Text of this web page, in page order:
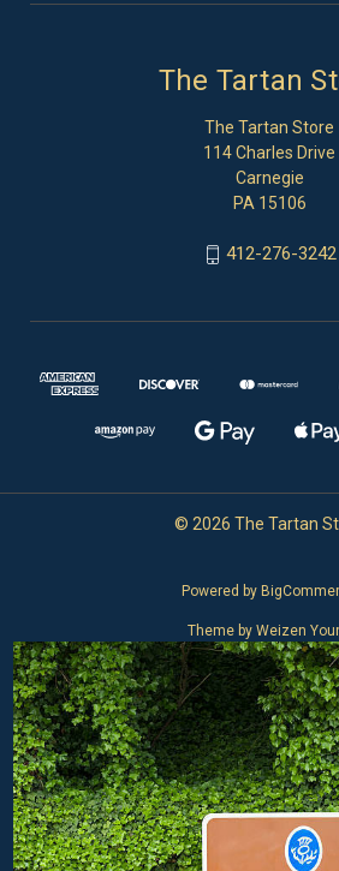
The Tartan
The Tartan Store
114 Charles Drive
Carnegie
PA 15106
412-276-3242
© 2026 The Tartan
Powered by
Theme by Weizen